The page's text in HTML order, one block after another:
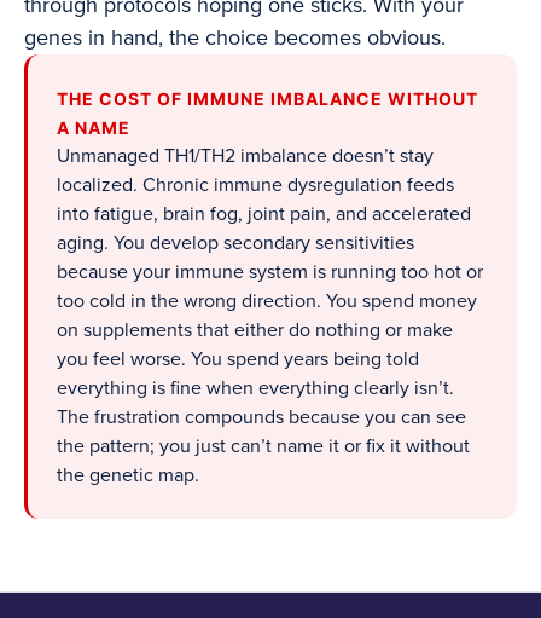
genes in hand, the choice becomes obvious.
THE COST OF IMMUNE IMBALANCE WITHOUT
A NAME
Unmanaged TH1/TH2 imbalance doesn’t stay
localized. Chronic immune dysregulation feeds
into fatigue, brain fog, joint pain, and accelerated
aging. You develop secondary sensitivities
because your immune system is running too hot or
too cold in the wrong direction. You spend money
on supplements that either do nothing or make
you feel worse. You spend years being told
everything is fine when everything clearly isn’t.
The frustration compounds because you can see
the pattern; you just can’t name it or fix it without
the genetic map.